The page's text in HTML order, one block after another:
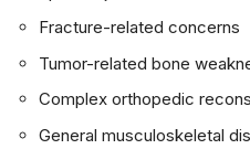
Fracture-related concerns
Tumor-related bone
Complex orthopedic
General musculoskeletal